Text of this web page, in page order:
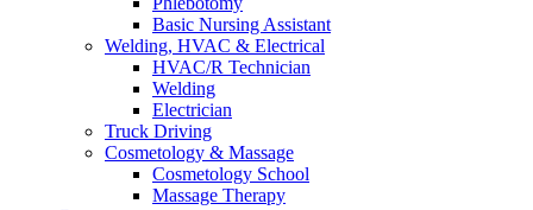
Basic Nursing Assistant
Welding, HVAC & Electrical
HVAC/R Technician
Welding
Electrician
Truck Driving
Cosmetology & Massage
Cosmetology School
Massage Therapy